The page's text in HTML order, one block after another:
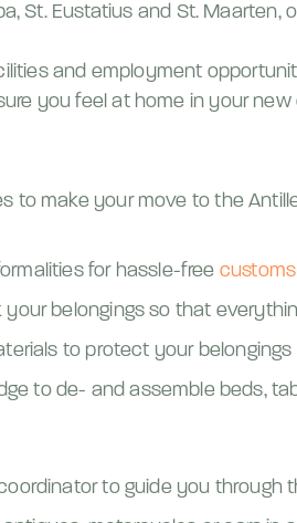
St. Eustatius and St. Maarten,
and employment
you feel at home in your
to make your move to the
for hassle-free
belongings so that
to protect your belongings
to de- and assemble beds,
to guide you through